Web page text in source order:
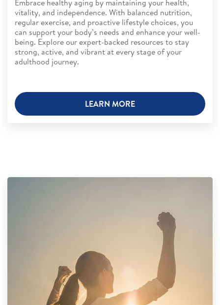
Embrace healthy aging by maintaining your health,
vitality, and independence. With balanced nutrition,
regular exercise, and proactive lifestyle choices, you
can support your body’s needs and enhance your well-
being. Explore our expert-backed resources to stay
strong, active, and vibrant at every stage of your
adulthood journey.
LEARN MORE